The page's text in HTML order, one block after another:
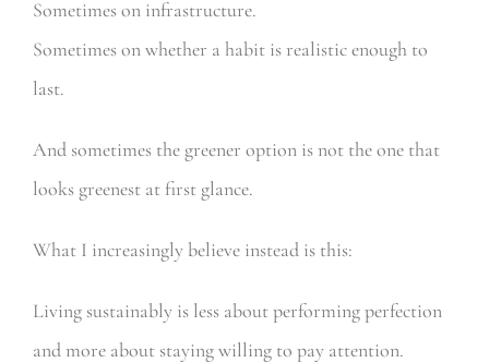
Sometimes on infrastructure.
Sometimes on whether a habit is realistic enough to
last.
And sometimes the greener option is not the one that
looks greenest at first glance.
What I increasingly believe instead is this:
Living sustainably is less about performing perfection
and more about staying willing to pay attention.